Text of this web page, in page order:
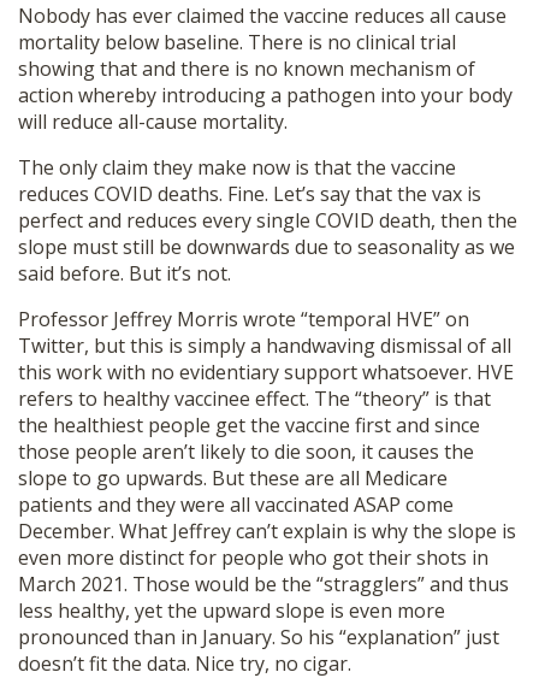
Nobody has ever claimed the vaccine reduces all cause
mortality below baseline. There is no clinical trial
showing that and there is no known mechanism of
action whereby introducing a pathogen into your body
will reduce all-cause mortality.
The only claim they make now is that the vaccine
reduces COVID deaths. Fine. Let’s say that the vax is
perfect and reduces every single COVID death, then the
slope must still be downwards due to seasonality as we
said before. But it’s not.
Professor Jeffrey Morris wrote “temporal HVE” on
Twitter, but this is simply a handwaving dismissal of all
this work with no evidentiary support whatsoever. HVE
refers to healthy vaccinee effect. The “theory” is that
the healthiest people get the vaccine first and since
those people aren’t likely to die soon, it causes the
slope to go upwards. But these are all Medicare
patients and they were all vaccinated ASAP come
December. What Jeffrey can’t explain is why the slope is
even more distinct for people who got their shots in
March 2021. Those would be the “stragglers” and thus
less healthy, yet the upward slope is even more
pronounced than in January. So his “explanation” just
doesn’t fit the data. Nice try, no cigar.